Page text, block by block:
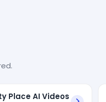
Place AI Videos